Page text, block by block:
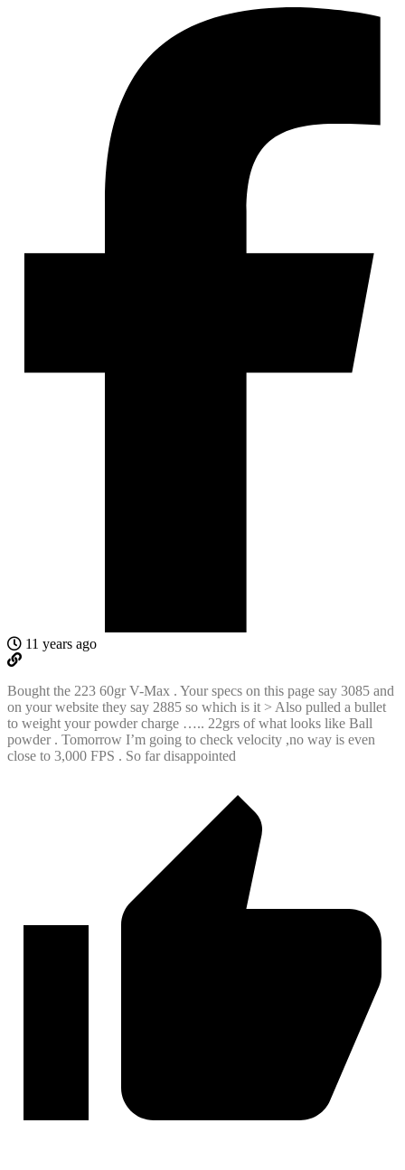
11 years ago
Bought the 223 60gr V-Max . Your specs on this page say 3085 and
on your website they say 2885 so which is it > Also pulled a bullet
to weight your powder charge ….. 22grs of what looks like Ball
powder . Tomorrow I’m going to check velocity ,no way is even
close to 3,000 FPS . So far disappointed